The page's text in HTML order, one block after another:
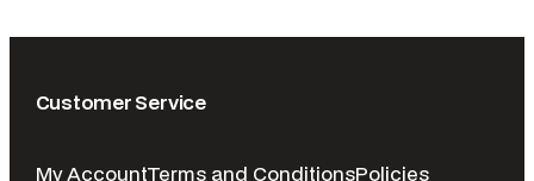
Customer Service
My AccountTerms and ConditionsPolicies